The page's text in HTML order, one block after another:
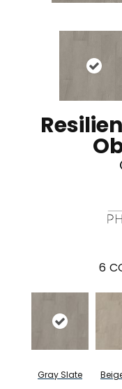
6
Gray Slate